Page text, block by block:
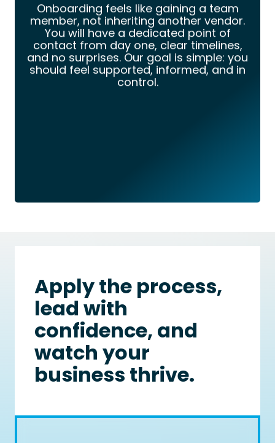
Onboarding feels like gaining a team
member, not inheriting another vendor.
You will have a dedicated point of
contact from day one, clear timelines,
and no surprises. Our goal is simple: you
should feel supported, informed, and in
control.
Apply the process,
lead with
confidence, and
watch your
business thrive.